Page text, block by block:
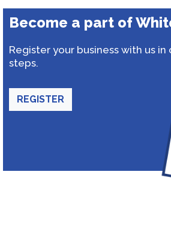
Become a part of
Register your business with us
steps.
REGISTER